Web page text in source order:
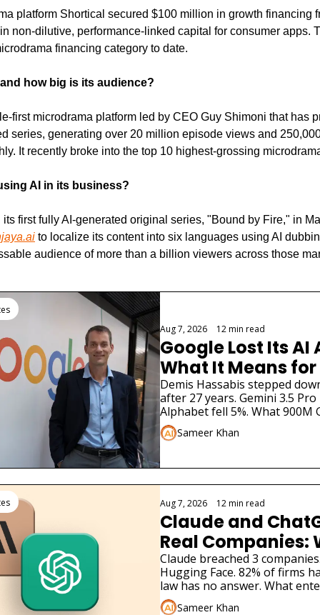
platform Shortical secured $100 million in growth financing
non-dilutive, performance-linked capital for consumer apps.
financing category to date.
how big is its audience?
first microdrama platform led by CEO Guy Shimoni that has
series, generating over 20 million episode views and
It recently broke into the top 10 highest-grossing
AI in its business?
first fully AI-generated original series, "Bound by Fire," in
to localize its content into six languages using AI
audience of more than a billion viewers across those
Aug 7, 2026
12 min read
Google Lost Its
What It Means
Demis Hassabis stepped
after 27 years. Gemini 3.5
Alphabet fell 5%. What 900M
to know.
Sameer Khan
Aug 7, 2026 12 min read
Claude and
Real Companies:
Businesses Must
Claude breached 3
Hugging Face. 82% of firms
law has no answer. What
now.Sameer Khan